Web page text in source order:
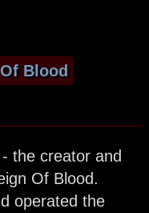
Blood
- the creator and
Of Blood.
operated the